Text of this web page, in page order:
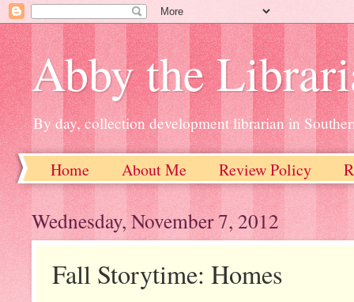
Abby the
By day, collection development librarian in
Home About Me Review Policy
Wednesday, November 7, 2012
Fall Storytime: Homes